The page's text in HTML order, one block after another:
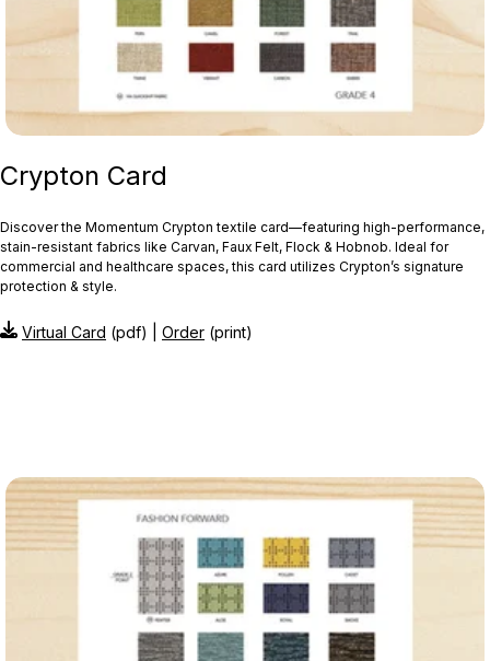
Crypton Card
Discover the Momentum Crypton textile card—featuring high‑performance,
stain‑resistant fabrics like Carvan, Faux Felt, Flock & Hobnob. Ideal for
commercial and healthcare spaces, this card utilizes Crypton’s signature
protection & style.
Virtual Card (pdf) | Order (print)